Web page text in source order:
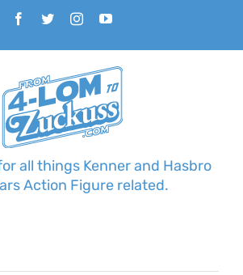
Facebook
TwitterInstagramYouTube
all things Kenner and Hasbro
Action Figure related.